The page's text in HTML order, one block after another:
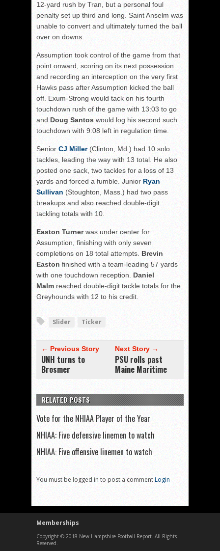
12-yard rush by Tran, but a personal foul
penalty set up third and long. Saint Anselm was
unable to convert and ultimately turned the ball
over on downs.
Assumption took control of the game from that
point onward, scoring on its next possession
and recording an interception on the very first
Hawks pass after Assumption kicked the ball
off. Exum-Strong would tack on his fourth
touchdown rush of the game with 13:03 to go
and Doug Santos would log his second such
touchdown with 9:08 left in regulation time.
Senior CJ Miller(Clinton, Md.) had 10 solo
tackles, leading the way with 13 total. He also
posted one sack, two tackles for a loss of 13
yards and forced a fumble. Junior Ryan
Sullivan (Stoughton, Mass.) had two pass
breakups and also reached double-digit
tackling totals with 10.
Easton Turnerwas under center for
Assumption, finishing with only seven
completions on 18 total attempts. Brevin
Easton finished with a team-leading 57 yards
with one touchdown reception. Daniel
Malm reached double-digit tackle totals for the
Greyhounds with 12 to his credit.
Slider Ticker
← Previous Story
UNH turns to
Brosmer
Next Story →
PSU rolls past
Maine Maritime
RELATED POSTS
Vote for the NHIAA Player of the Year
NHIAA: Five defensive linemen to watch
NHIAA: Five offensive linemen to watch
You must be logged in to post a commentLogin
Memberships
Copyright © 2018 New Hampshire Football Report. All Rights
Reserved.